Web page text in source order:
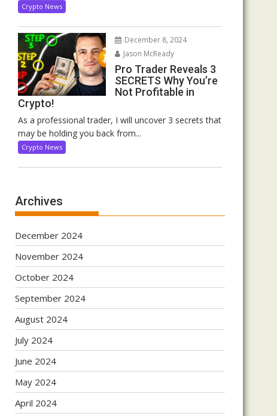
Crypto News
December 8, 2024
Jason McReady
Pro Trader Reveals 3
SECRETS Why You’re
Not Profitable in
Crypto!
As a professional trader, I will uncover 3 secrets that
may be holding you back from...
Crypto News
Archives
December 2024
November 2024
October 2024
September 2024
August 2024
July 2024
June 2024
May 2024
April 2024